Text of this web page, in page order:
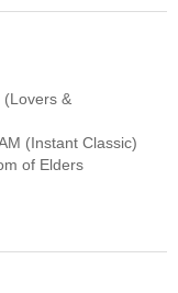
(Lovers &
(Instant Classic)
of Elders